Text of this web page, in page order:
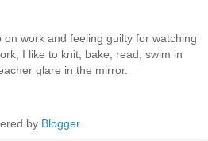
work and feeling guilty for watching
I like to knit, bake, read, swim in
glare in the mirror.
by Blogger.